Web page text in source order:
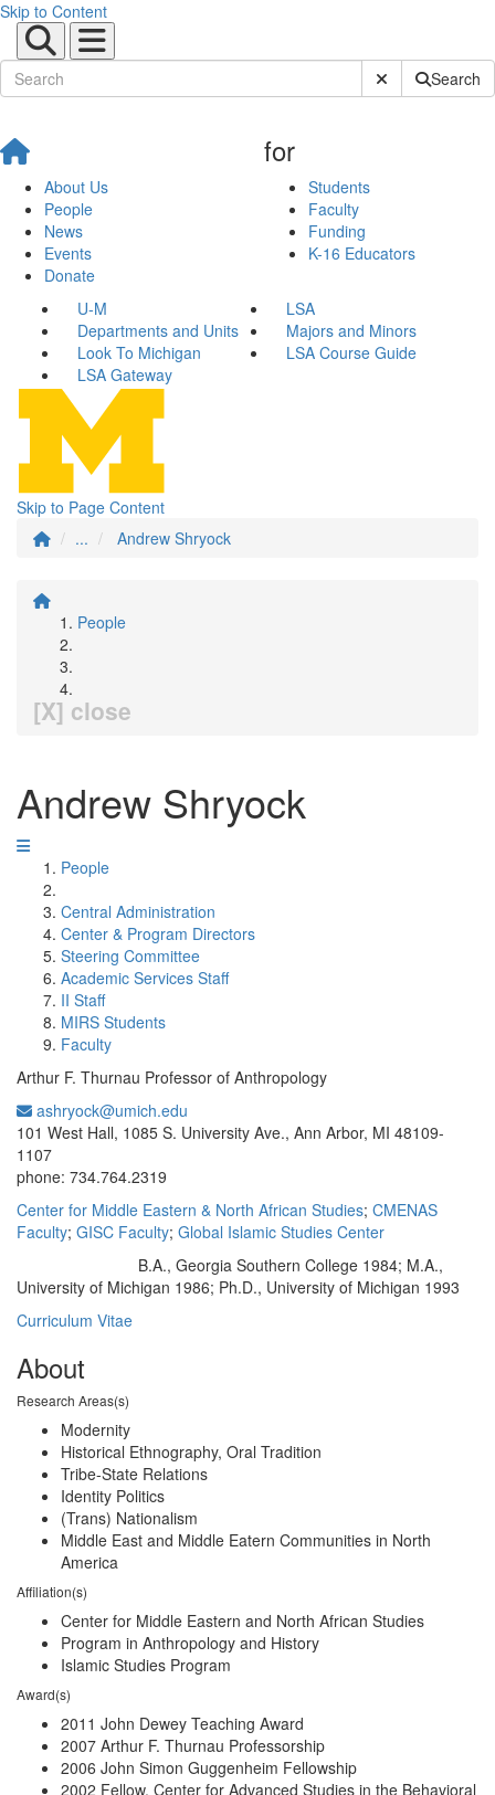
Skip to Content
Submit SiteSearch
About Us
People
News
Events
Donate
for
Students
Faculty
Funding
K-16 Educators
U-M
LSA
Departments and Units
Majors and Minors
Look To Michigan
LSA Course Guide
LSA Gateway
Skip to Page Content
...
Andrew Shryock
People
[X] close
Andrew Shryock
People
Central Administration
Center & Program Directors
Steering Committee
Academic Services Staff
II Staff
MIRS Students
Faculty
Arthur F. Thurnau Professor of Anthropology
ashryock@umich.edu
101 West Hall, 1085 S. University Ave., Ann Arbor, MI 48109-
1107
phone: 734.764.2319
Center for Middle Eastern & North African Studies; CMENAS
Faculty; GISC Faculty; Global Islamic Studies Center
B.A., Georgia Southern College 1984; M.A.,
University of Michigan 1986; Ph.D., University of Michigan 1993
Curriculum Vitae
About
Research Areas(s)
Modernity
Historical Ethnography, Oral Tradition
Tribe-State Relations
Identity Politics
(Trans) Nationalism
Middle East and Middle Eatern Communities in North
America
Affiliation(s)
Center for Middle Eastern and North African Studies
Program in Anthropology and History
Islamic Studies Program
Award(s)
2011 John Dewey Teaching Award
2007 Arthur F. Thurnau Professorship
2006 John Simon Guggenheim Fellowship
2002 Fellow, Center for Advanced Studies in the Behavioral